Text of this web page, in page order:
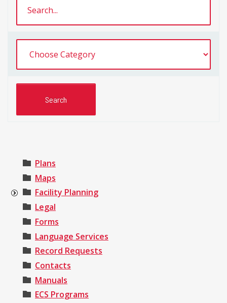
Plans
Maps
Facility Planning
Legal
Forms
Language Services
Record Requests
Contacts
Manuals
ECS Programs